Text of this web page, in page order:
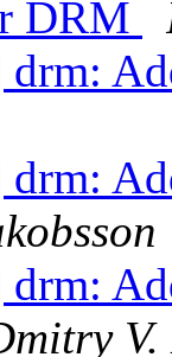
DRM
drm:
V.